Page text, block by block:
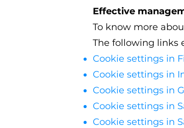
Effective
To know more
The following links
Cookie settings in
Cookie settings in
Cookie settings in
Cookie settings in
Cookie settings in